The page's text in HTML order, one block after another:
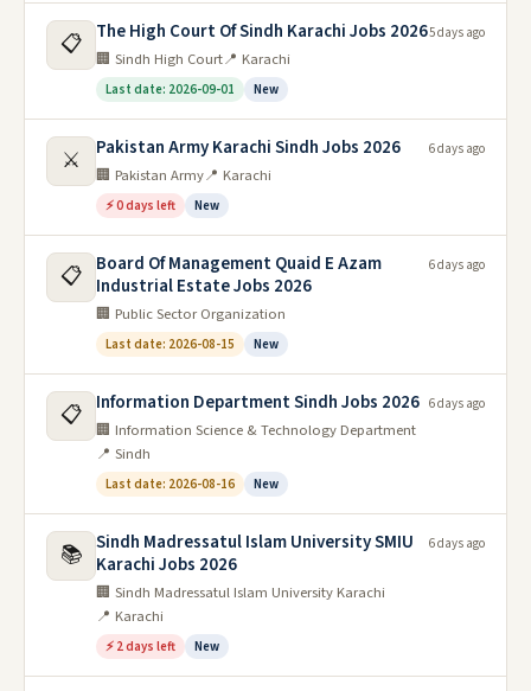
📋 The High Court Of Sindh Karachi Jobs 2026
🏢 Sindh High Court📍 Karachi
Last date: 2026-09-01 New
5 days ago
⚔️ Pakistan Army Karachi Sindh Jobs 2026
🏢 Pakistan Army📍 Karachi
⚡ 0 days left New
6 days ago
📋
Board Of Management Quaid E Azam
Industrial Estate Jobs 2026
🏢 Public Sector Organization
Last date: 2026-08-15 New
6 days ago
📋 Information Department Sindh Jobs 2026
🏢 Information Science & Technology Department
📍 Sindh
Last date: 2026-08-16 New
6 days ago
📚 Sindh Madressatul Islam University SMIU
Karachi Jobs 2026
🏢 Sindh Madressatul Islam University Karachi
📍 Karachi
⚡ 2 days left New
6 days ago